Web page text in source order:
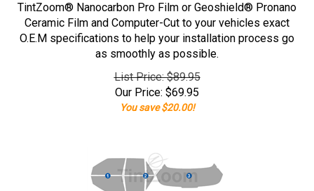
TintZoom® Nanocarbon Pro Film or Geoshield® Pronano
Ceramic Film and Computer-Cut to your vehicles exact
O.E.M specifications to help your installation process go
as smoothly as possible.
List Price: $89.95
Our Price: $69.95
You save $20.00!